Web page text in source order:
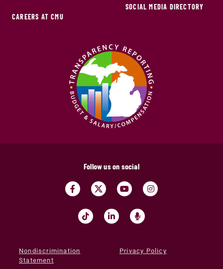
CAREERS AT CMU
SOCIAL MEDIA DIRECTORY
Follow us on social
Nondiscrimination
Statement
Privacy Policy